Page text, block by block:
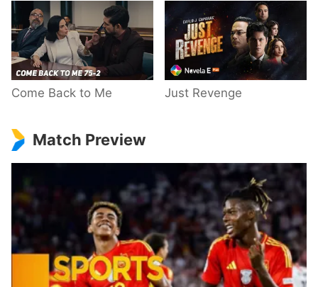
Come Back to Me Just Revenge
Match Preview